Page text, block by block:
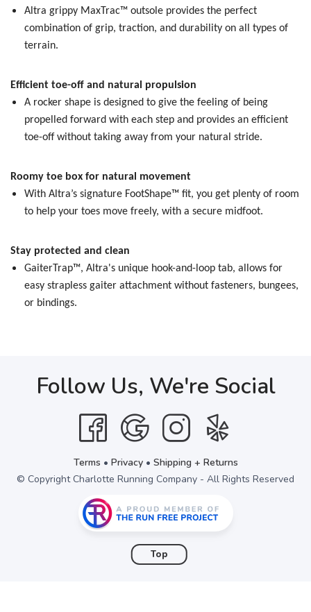
Altra grippy MaxTrac™ outsole provides the perfect
combination of grip, traction, and durability on all types of
terrain.
Efficient toe-off and natural propulsion
A rocker shape is designed to give the feeling of being
propelled forward with each step and provides an efficient
toe-off without taking away from your natural stride.
Roomy toe box for natural movement
With Altra’s signature FootShape™ fit, you get plenty of room
to help your toes move freely, with a secure midfoot.
Stay protected and clean
GaiterTrap™, Altra's unique hook-and-loop tab, allows for
easy strapless gaiter attachment without fasteners, bungees,
or bindings.
Follow Us, We're Social
Terms • Privacy• Shipping + Returns
© Copyright Charlotte Running Company - All Rights Reserved
Top